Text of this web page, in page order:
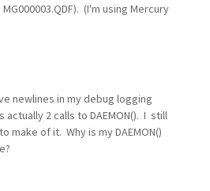
(I'm using Mercury
newlines in my debug logging
actually 2 calls to DAEMON(). I still
make of it. Why is my DAEMON()